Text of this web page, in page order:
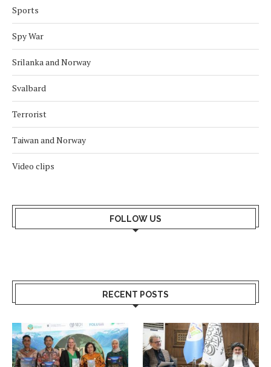
Sports
Spy War
Srilanka and Norway
Svalbard
Terrorist
Taiwan and Norway
Video clips
FOLLOW US
RECENT POSTS